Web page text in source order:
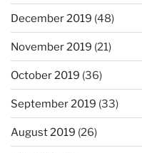
December 2019 (48)
November 2019 (21)
October 2019 (36)
September 2019 (33)
August 2019 (26)